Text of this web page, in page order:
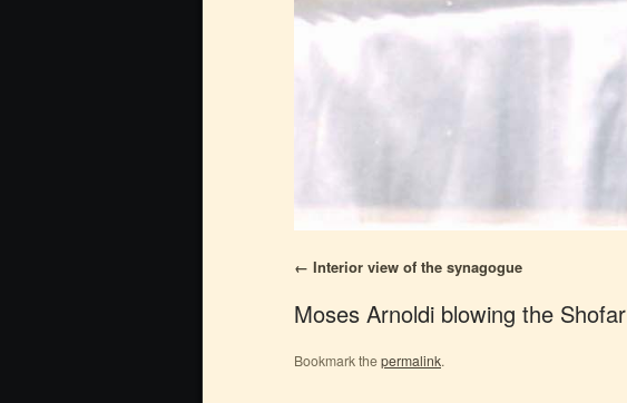
Interior view of the synagogue
Moses Arnoldi blowing the Shofar
Bookmark thepermalink.